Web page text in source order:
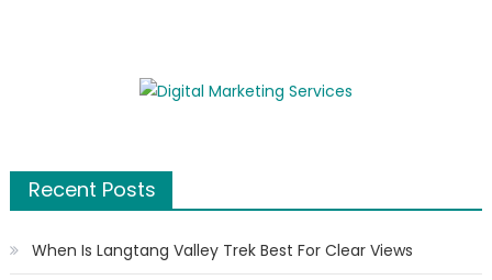
Recent Posts
When Is Langtang Valley Trek Best For Clear Views